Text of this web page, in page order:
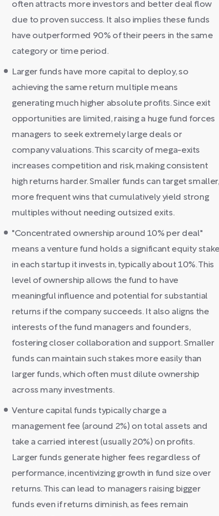
often attracts more investors and better deal flow
due to proven success. It also implies these funds
have outperformed 90% of their peers in the same
category or time period.
Larger funds have more capital to deploy, so
achieving the same return multiple means
generating much higher absolute profits. Since exit
opportunities are limited, raising a huge fund forces
managers to seek extremely large deals or
company valuations. This scarcity of mega-exits
increases competition and risk, making consistent
high returns harder. Smaller funds can target smaller,
more frequent wins that cumulatively yield strong
multiples without needing outsized exits.
"Concentrated ownership around 10% per deal"
means a venture fund holds a significant equity
in each startup it invests in, typically about 10%. This
level of ownership allows the fund to have
meaningful influence and potential for substantial
returns if the company succeeds. It also aligns the
interests of the fund managers and founders,
fostering closer collaboration and support. Smaller
funds can maintain such stakes more easily than
larger funds, which often must dilute ownership
across many investments.
Venture capital funds typically charge a
management fee (around 2%) on total assets and
take a carried interest (usually 20%) on profits.
Larger funds generate higher fees regardless of
performance, incentivizing growth in fund size over
returns. This can lead to managers raising bigger
funds even if returns diminish, as fees remain